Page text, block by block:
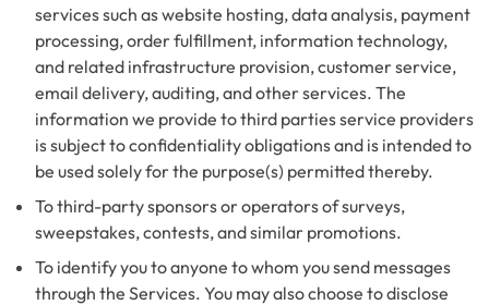
services such as website hosting, data analysis, payment
processing, order fulfillment, information technology,
and related infrastructure provision, customer service,
email delivery, auditing, and other services. The
information we provide to third parties service providers
is subject to confidentiality obligations and is intended to
be used solely for the purpose(s) permitted thereby.
To third-party sponsors or operators of surveys,
sweepstakes, contests, and similar promotions.
To identify you to anyone to whom you send messages
through the Services. You may also choose to disclose